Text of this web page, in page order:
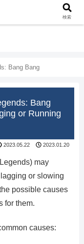
Bang Bang
Bang
or Running
2023.05.22 2023.01.20
may
or slowing
possible causes
for them.
causes:
検索